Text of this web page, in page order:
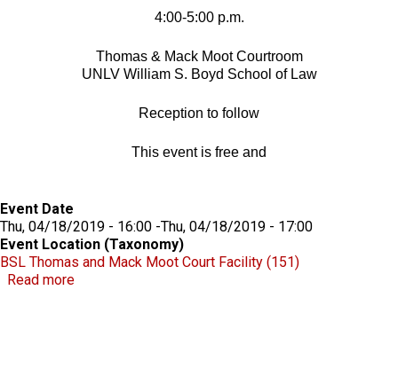
4:00-5:00 p.m.
Thomas & Mack Moot Courtroom
UNLV William S. Boyd School of Law
Reception to follow
This event is free and
Event Date
Thu, 04/18/2019 - 16:00 -Thu, 04/18/2019 - 17:00
Event Location (Taxonomy)
BSL Thomas and Mack Moot Court Facility (151)
Read moreabout Robert D. Faiss Lecture on Gaming Law &